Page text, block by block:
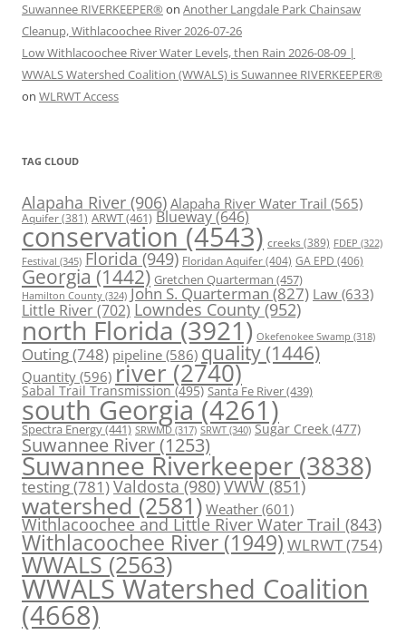
Suwannee RIVERKEEPER® on Another Langdale Park Chainsaw
Cleanup, Withlacoochee River 2026-07-26
Low Withlacoochee River Water Levels, then Rain 2026-08-09 |
WWALS Watershed Coalition (WWALS) is Suwannee RIVERKEEPER®
on WLRWT Access
TAG CLOUD
Alapaha River (906) Alapaha River Water Trail (565)
Aquifer(381) ARWT(461) Blueway(646)
conservation (4543) creeks (389) FDEP (322)
Festival (345) Florida (949) Floridan Aquifer(404) GA EPD (406)
Georgia (1442) Gretchen Quarterman (457)
Hamilton County (324) John S. Quarterman(827) Law(633)
Little River(702) Lowndes County (952)
north Florida (3921) Okefenokee Swamp (318)
Outing(748) pipeline (586) quality (1446)
Quantity (596) river (2740)
Sabal Trail Transmission(495) Santa Fe River(439)
south Georgia (4261)
Spectra Energy(441) SRWMD (317) SRWT (340) Sugar Creek (477)
Suwannee River(1253)
Suwannee Riverkeeper (3838)
testing(781)Valdosta(980)VWW(851)
watershed (2581) Weather (601)
Withlacoochee and Little River Water Trail (843)
Withlacoochee River (1949) WLRWT(754)
WWALS(2563)
WWALS Watershed Coalition
(4668)